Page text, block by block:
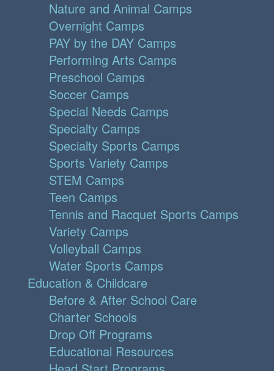
Nature and Animal Camps
Overnight Camps
PAY by the DAY Camps
Performing Arts Camps
Preschool Camps
Soccer Camps
Special Needs Camps
Specialty Camps
Specialty Sports Camps
Sports Variety Camps
STEM Camps
Teen Camps
Tennis and Racquet Sports Camps
Variety Camps
Volleyball Camps
Water Sports Camps
Education & Childcare
Before & After School Care
Charter Schools
Drop Off Programs
Educational Resources